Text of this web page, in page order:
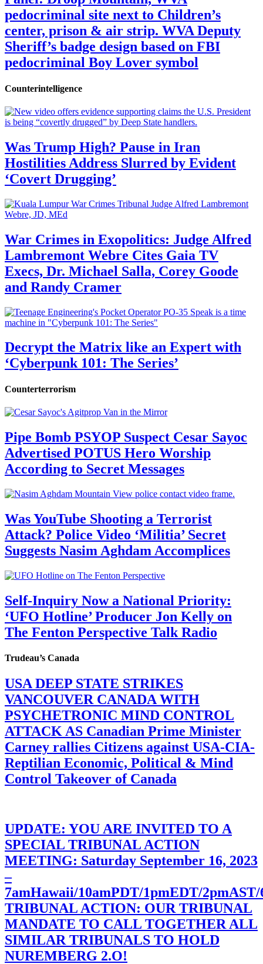
pedocriminal site next to Children’s
center, prison & air strip. WVA Deputy
Sheriff’s badge design based on FBI
pedocriminal Boy Lover symbol
Counterintelligence
Was Trump High? Pause in Iran
Hostilities Address Slurred by Evident
‘Covert Drugging’
War Crimes in Exopolitics: Judge Alfred
Lambremont Webre Cites Gaia TV
Execs, Dr. Michael Salla, Corey Goode
and Randy Cramer
Decrypt the Matrix like an Expert with
‘Cyberpunk 101: The Series’
Counterterrorism
Pipe Bomb PSYOP Suspect Cesar Sayoc
Advertised POTUS Hero Worship
According to Secret Messages
Was YouTube Shooting a Terrorist
Attack? Police Video ‘Militia’ Secret
Suggests Nasim Aghdam Accomplices
Self-Inquiry Now a National Priority:
‘UFO Hotline’ Producer Jon Kelly on
The Fenton Perspective Talk Radio
Trudeau’s Canada
USA DEEP STATE STRIKES
VANCOUVER CANADA WITH
PSYCHETRONIC MIND CONTROL
ATTACK AS Canadian Prime Minister
Carney rallies Citizens against USA-CIA-
Reptilian Economic, Political & Mind
Control Takeover of Canada
UPDATE: YOU ARE INVITED TO A
SPECIAL TRIBUNAL ACTION
MEETING: Saturday September 16, 2023
–
7amHawaii/10amPDT/1pmEDT/
TRIBUNAL ACTION: OUR TRIBUNAL
MANDATE TO CALL TOGETHER ALL
SIMILAR TRIBUNALS TO HOLD
NUREMBERG 2.O!